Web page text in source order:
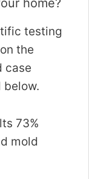
home?
testing
the
case
below.
73%
mold